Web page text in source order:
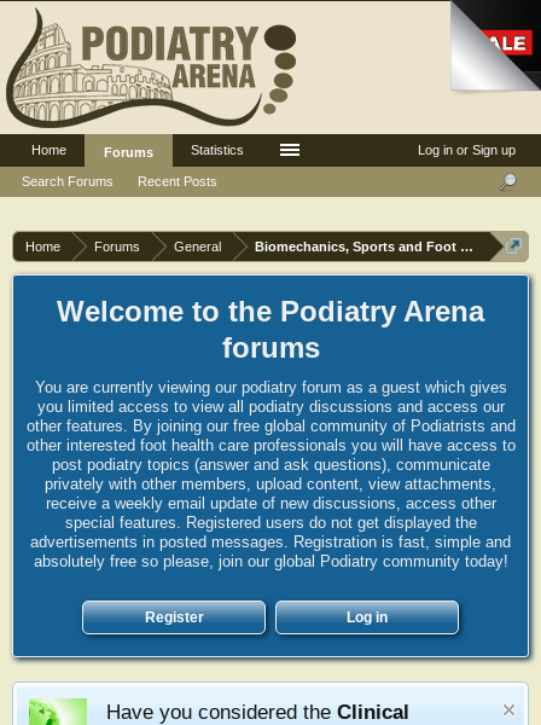
Home Forums General Biomechanics, Sports and Foot orthoses
Welcome to the Podiatry Arena
forums
You are currently viewing our podiatry forum as a guest which gives
you limited access to view all podiatry discussions and access our
other features. By joining our free global community of Podiatrists and
other interested foot health care professionals you will have access to
post podiatry topics (answer and ask questions), communicate
privately with other members, upload content, view attachments,
receive a weekly email update of new discussions, access other
special features. Registered users do not get displayed the
advertisements in posted messages. Registration is fast, simple and
absolutely free so please, join our global Podiatry community today!
Register Log in
Have you considered the Clinical
Log in or Sign up
Home
Forums
Search Forums
Recent Posts
Statistics